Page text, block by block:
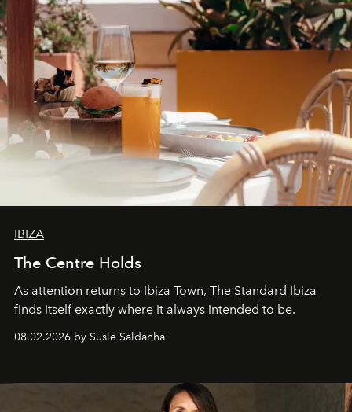
IBIZA
The Centre Holds
As attention returns to Ibiza Town, The Standard Ibiza
finds itself exactly where it always intended to be.
08.02.2026 by Susie Saldanha